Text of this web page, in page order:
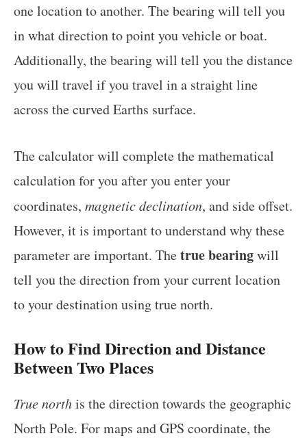
one location to another. The bearing will tell you
in what direction to point you vehicle or boat.
Additionally, the bearing will tell you the distance
you will travel if you travel in a straight line
across the curved Earths surface.
The calculator will complete the mathematical
calculation for you after you enter your
coordinates, magnetic declination, and side offset.
However, it is important to understand why these
parameter are important. Thetrue bearingwill
tell you the direction from your current location
to your destination using true north.
How to Find Direction and Distance
Between Two Places
True northis the direction towards the geographic
North Pole. For maps and GPS coordinate, the